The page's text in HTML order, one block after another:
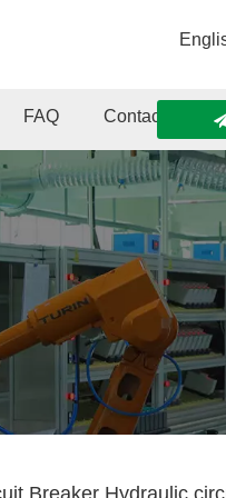
FAQ Contact Us
Breaker Hydraulic